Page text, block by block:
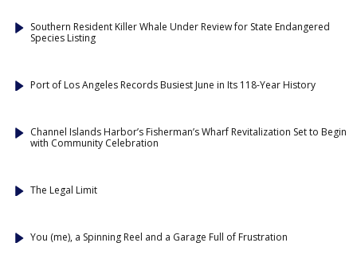
Southern Resident Killer Whale Under Review for State Endangered
Species Listing
Port of Los Angeles Records Busiest June in Its 118-Year History
Channel Islands Harbor’s Fisherman’s Wharf Revitalization Set to Begin
with Community Celebration
The Legal Limit
You (me), a Spinning Reel and a Garage Full of Frustration